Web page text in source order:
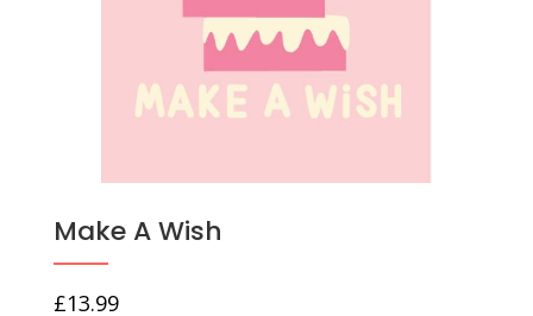
Make A Wish
£13.99